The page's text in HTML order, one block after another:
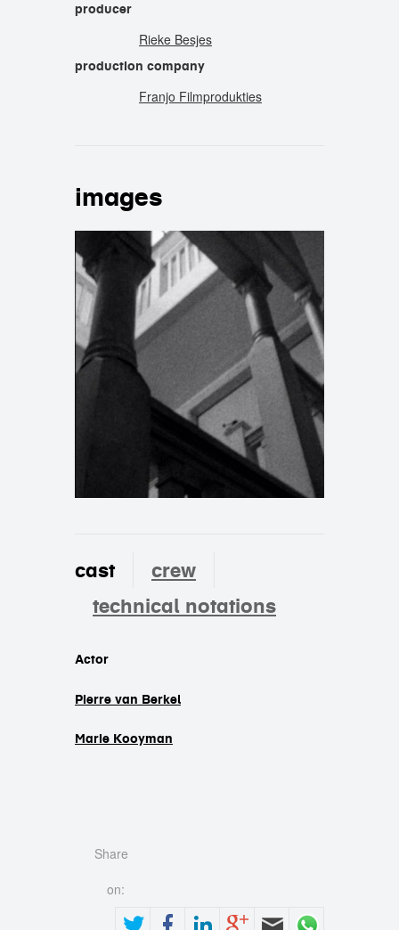
producer
Rieke Besjes
production company
Franjo Filmprodukties
images
cast
crew
technical notations
cast
Actor
Pierre van Berkel
Marie Kooyman
Share
on: